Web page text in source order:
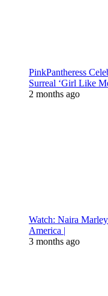
PinkPantheress
Surreal ‘Girl Like
2 months ago
Watch: Naira
America |
3 months ago